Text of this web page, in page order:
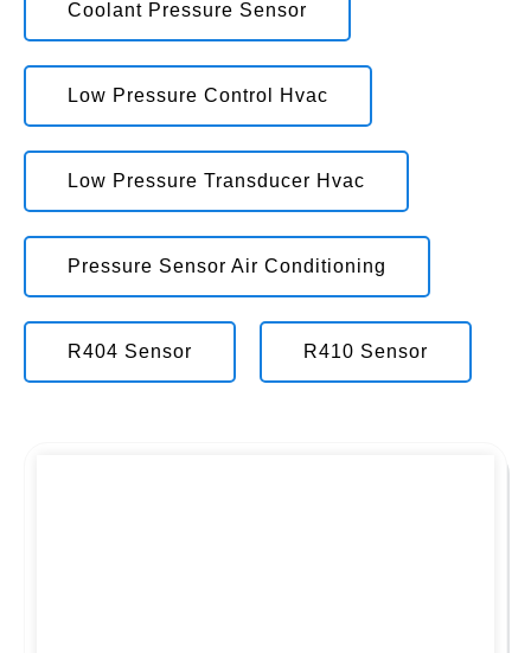
Coolant Pressure Sensor
Low Pressure Control Hvac
Low Pressure Transducer Hvac
Pressure Sensor Air Conditioning
R404 Sensor R410 Sensor